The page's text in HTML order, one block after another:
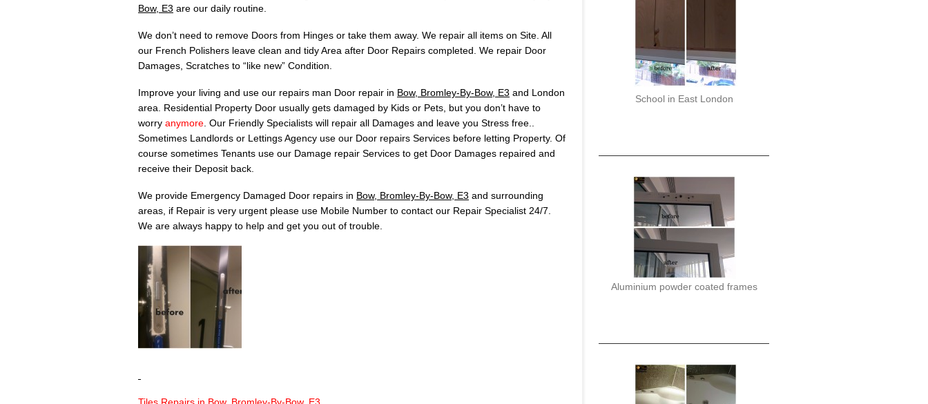
Bow, E3 are our daily routine.
We don’t need to remove Doors from Hinges or take them away. We repair all items on Site. All
our French Polishers leave clean and tidy Area after Door Repairs completed. We repair Door
Damages, Scratches to “like new” Condition.
Improve your living and use our repairs man Door repair in Bow, Bromley-By-Bow, E3 and London
area. Residential Property Door usually gets damaged by Kids or Pets, but you don’t have to
worry anymore. Our Friendly Specialists will repair all Damages and leave you Stress free..
Sometimes Landlords or Lettings Agency use our Door repairs Services before letting Property. Of
course sometimes Tenants use our Damage repair Services to get Door Damages repaired and
receive their Deposit back.
We provide Emergency Damaged Door repairs in Bow, Bromley-By-Bow, E3 and surrounding
areas, if Repair is very urgent please use Mobile Number to contact our Repair Specialist 24/7.
We are always happy to help and get you out of trouble.
School in East London
Aluminium powder coated frames